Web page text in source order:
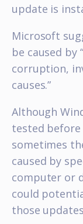
update is
Microsoft
be caused by
corruption,
causes.”
Although
tested
sometimes
caused by
computer or
could
those